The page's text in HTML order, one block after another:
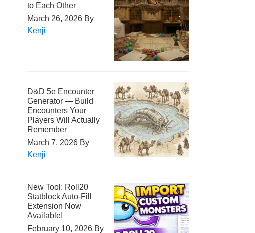
to Each Other
March 26, 2026 By
Kenji
D&D 5e Encounter
Generator — Build
Encounters Your
Players Will Actually
Remember
March 7, 2026 By
Kenji
New Tool: Roll20
Statblock Auto-Fill
Extension Now
Available!
February 10, 2026 By